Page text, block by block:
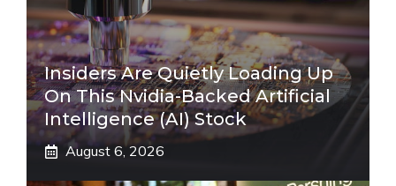
Insiders Are Quietly Loading Up
On This Nvidia-Backed Artificial
Intelligence (AI) Stock
August 6, 2026